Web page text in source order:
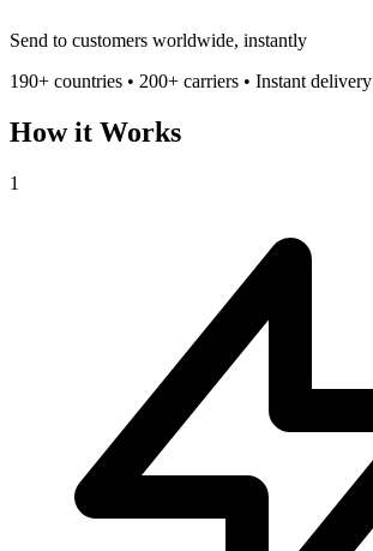
Send to customers worldwide, instantly
190+ countries • 200+ carriers • Instant delivery
How it Works
1